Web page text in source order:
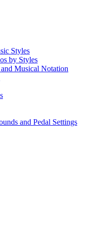
Styles
by Styles
Musical Notation
and Pedal Settings